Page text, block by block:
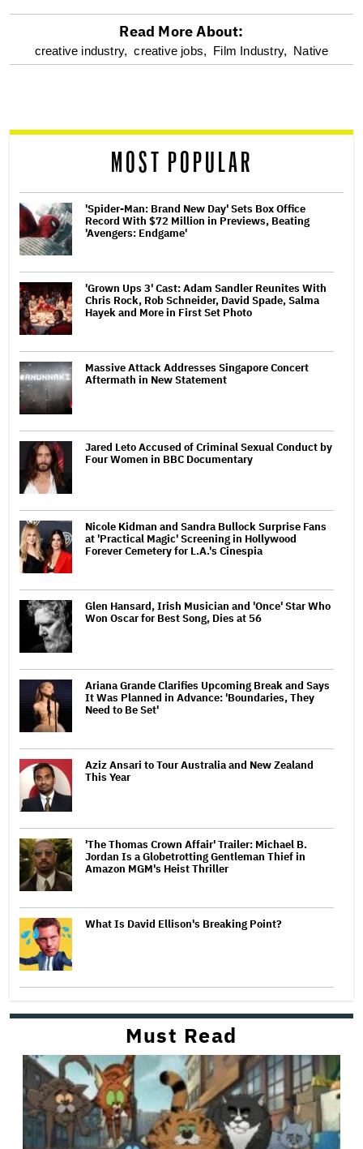
optional
reader
Read More About:
creative industry, creative jobs, Film Industry, Native
MOST POPULAR
'Spider-Man: Brand New Day' Sets Box Office
Record With $72 Million in Previews, Beating
'Avengers: Endgame'
'Grown Ups 3' Cast: Adam Sandler Reunites With
Chris Rock, Rob Schneider, David Spade, Salma
Hayek and More in First Set Photo
Massive Attack Addresses Singapore Concert
Aftermath in New Statement
Jared Leto Accused of Criminal Sexual Conduct by
Four Women in BBC Documentary
Nicole Kidman and Sandra Bullock Surprise Fans
at 'Practical Magic' Screening in Hollywood
Forever Cemetery for L.A.'s Cinespia
Glen Hansard, Irish Musician and 'Once' Star Who
Won Oscar for Best Song, Dies at 56
Ariana Grande Clarifies Upcoming Break and Says
It Was Planned in Advance: 'Boundaries, They
Need to Be Set'
Aziz Ansari to Tour Australia and New Zealand
This Year
'The Thomas Crown Affair' Trailer: Michael B.
Jordan Is a Globetrotting Gentleman Thief in
Amazon MGM's Heist Thriller
What Is David Ellison's Breaking Point?
Must Read